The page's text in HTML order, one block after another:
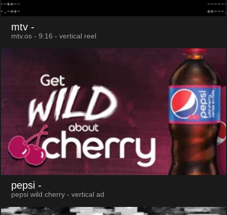
mtv -
mtv.os - 9:16 - vertical reel
pepsi -
pepsi wild cherry - vertical ad